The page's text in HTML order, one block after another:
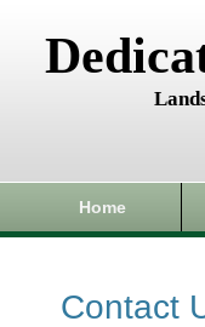
Home
Contact